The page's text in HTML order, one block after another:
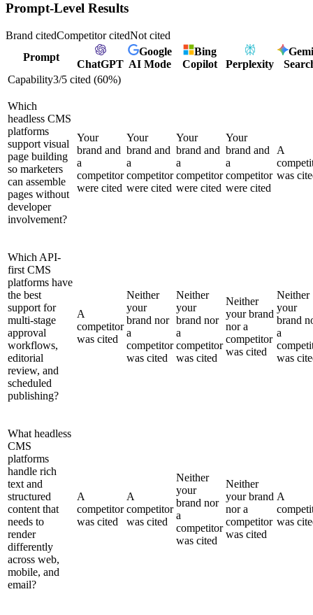
Prompt-Level Results
Brand citedCompetitor citedNot cited
Prompt
ChatGPT
Google
AI Mode
Bing
Copilot
Perplexity
Capability3/5 cited (60%)
Which
headless CMS
platforms
support visual
page building
so marketers
can assemble
pages without
developer
involvement?
Your
brand and
a
competitor
were cited
Your
brand and
a
competitor
were cited
Your
brand and
a
competitor
were cited
Your
brand and
a
competitor
were cited
A
was
Which API-
first CMS
platforms have
the best
support for
multi-stage
approval
workflows,
editorial
review, and
scheduled
publishing?
A
competitor
was cited
Neither
your
brand nor
a
competitor
was cited
Neither
your
brand nor
a
competitor
was cited
Neither
your brand
nor a
competitor
was cited
Neither
your
brand
a
was
What headless
CMS
platforms
handle rich
text and
structured
content that
needs to
render
differently
across web,
mobile, and
email?
A
competitor
was cited
A
competitor
was cited
Neither
your
brand nor
a
competitor
was cited
Neither
your brand
nor a
competitor
was cited
A
was